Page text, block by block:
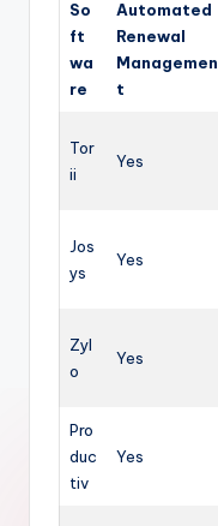
So
ft
wa
re
Automated
Renewal
Managemen
t
Tor
ii
Yes
Jos
ys
Yes
Zyl
o
Yes
Pro
duc
tiv
Yes